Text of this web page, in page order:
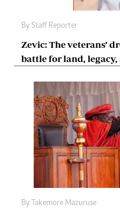
By Staff Reporter
Zevic: The veterans’
battle for land,
By Takemore Mazuruse